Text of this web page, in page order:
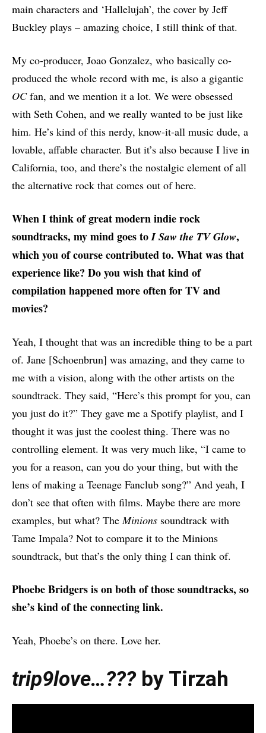
main characters and ‘Hallelujah’, the cover by Jeff
Buckley plays – amazing choice, I still think of that.
My co-producer, Joao Gonzalez, who basically co-
produced the whole record with me, is also a gigantic
OCfan, and we mention it a lot. We were obsessed
with Seth Cohen, and we really wanted to be just like
him. He’s kind of this nerdy, know-it-all music dude, a
lovable, affable character. But it’s also because I live in
California, too, and there’s the nostalgic element of all
the alternative rock that comes out of here.
When I think of great modern indie rock
soundtracks, my mind goes toI Saw the TV Glow,
which you of course contributed to. What was that
experience like? Do you wish that kind of
compilation happened more often for TV and
movies?
Yeah, I thought that was an incredible thing to be a part
of. Jane [Schoenbrun] was amazing, and they came to
me with a vision, along with the other artists on the
soundtrack. They said, “Here’s this prompt for you, can
you just do it?” They gave me a Spotify playlist, and I
thought it was just the coolest thing. There was no
controlling element. It was very much like, “I came to
you for a reason, can you do your thing, but with the
lens of making a Teenage Fanclub song?” And yeah, I
don’t see that often with films. Maybe there are more
examples, but what? TheMinions soundtrack with
Tame Impala? Not to compare it to the Minions
soundtrack, but that’s the only thing I can think of.
Phoebe Bridgers is on both of those soundtracks, so
she’s kind of the connecting link.
Yeah, Phoebe’s on there. Love her.
trip9love…??? by Tirzah